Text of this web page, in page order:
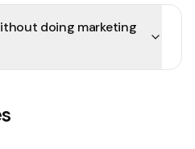
doing marketing